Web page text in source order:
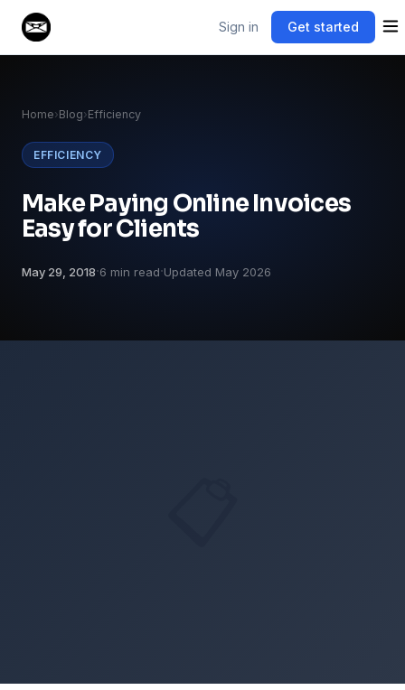
Sign in Get started
Home›Blog›Efficiency
EFFICIENCY
Make Paying Online Invoices
Easy for Clients
May 29, 2018·6 min read·Updated May 2026